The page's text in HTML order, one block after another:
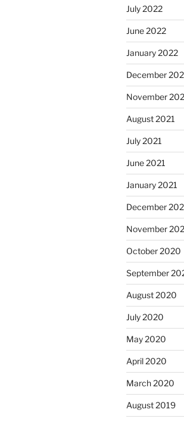
July 2022
June 2022
January 2022
December
November
August 2021
July 2021
June 2021
January 2021
December
November
October 2020
September
August 2020
July 2020
May 2020
April 2020
March 2020
August 2019